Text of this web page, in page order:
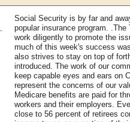
Social Security is by far and
popular insurance program.
work diligently to promote the
much of this week's success
also strives to stay on top of
introduced. The work of our
keep capable eyes and ears on
represent the concerns of our
Medicare benefits are paid for
workers and their employers.
close to 56 percent of retirees